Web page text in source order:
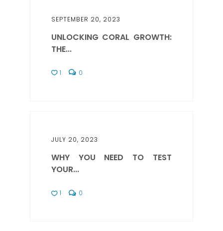
SEPTEMBER 20, 2023
UNLOCKING CORAL GROWTH:
THE...
1 0
JULY 20, 2023
WHY YOU NEED TO TEST
YOUR...
1 0